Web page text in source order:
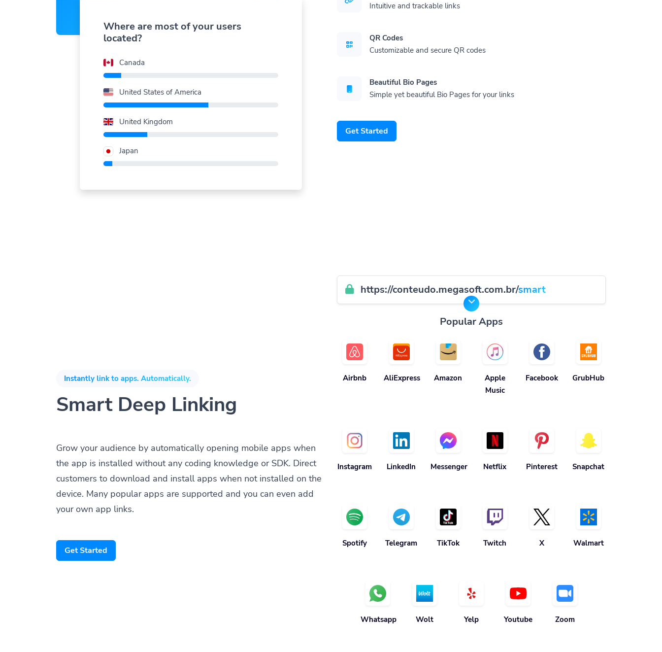
Intuitive and trackable links
QR Codes
Customizable and secure QR codes
Beautiful Bio Pages
Simple yet beautiful Bio Pages for your links
Get Started
Where are most of your users
located?
Canada
United States of America
United Kingdom
Japan
Instantly link to apps. Automatically.
Smart Deep Linking
Grow your audience by automatically opening mobile apps when
the app is installed without any coding knowledge or SDK. Direct
customers to download and install apps when not installed on the
device. Many popular apps are supported and you can even add
your own app links.
Get Started
https://conteudo.megasoft.com.br/smart
Popular Apps
Airbnb AliExpress Amazon
Apple
Music
Facebook GrubHub
Instagram LinkedIn Messenger Netflix Pinterest Snapchat
Spotify Telegram TikTok Twitch X Walmart
Whatsapp Wolt Yelp Youtube Zoom